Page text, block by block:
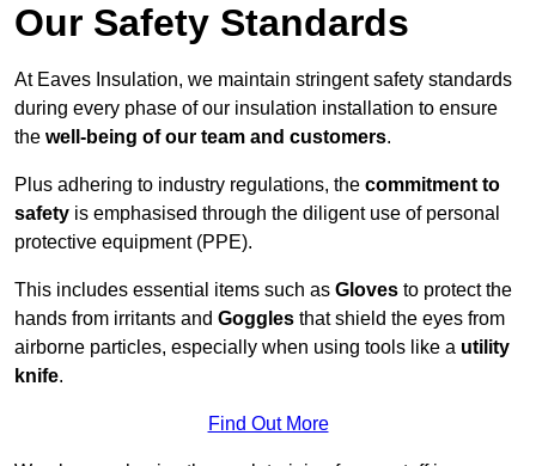
Our Safety Standards
At Eaves Insulation, we maintain stringent safety standards
during every phase of our insulation installation to ensure
the well-being of our team and customers.
Plus adhering to industry regulations, the commitment to
safety is emphasised through the diligent use of personal
protective equipment (PPE).
This includes essential items such as Gloves to protect the
hands from irritants and Goggles that shield the eyes from
airborne particles, especially when using tools like a utility
knife.
Find Out More